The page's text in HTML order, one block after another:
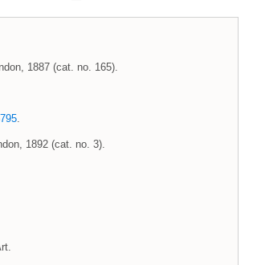
1887 (cat. no. 165).
.
1892 (cat. no. 3).